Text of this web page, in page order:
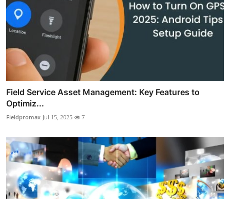
Field Service Asset Management: Key Features to
Optimiz...
Fieldpromax Jul 15, 2025 7